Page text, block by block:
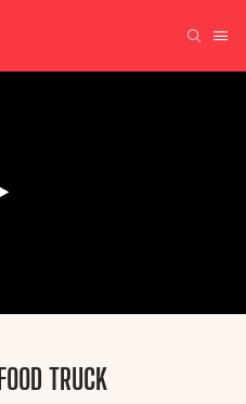
TRUCK